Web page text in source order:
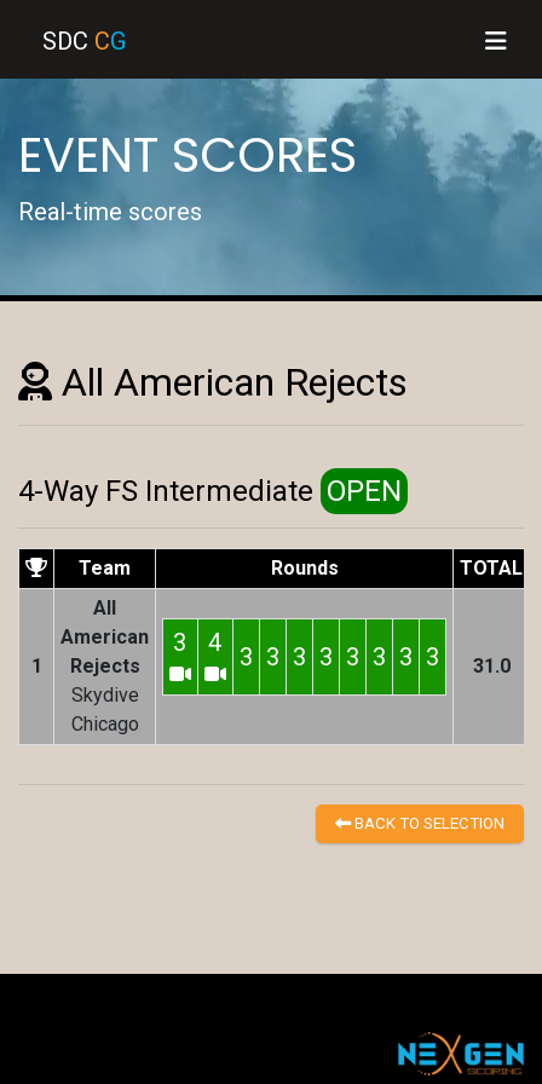
SDC CG
EVENT SCORES
Real-time scores
All American Rejects
4-Way FS Intermediate OPEN
Team Rounds TOTAL
1
All
American
Rejects
Skydive
Chicago
3 4 3 3 3 3 3 3 3 3 31.0
BACK TO SELECTION